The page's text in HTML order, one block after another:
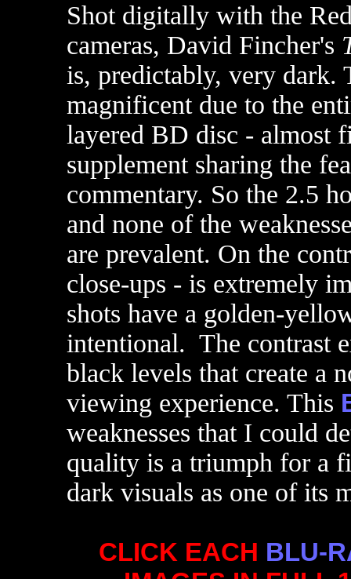
Shot digitally with the
cameras, David Fincher's
is, predictably, very dark.
magnificent due to the
layered BD disc - almost
supplement sharing the
commentary. So the 2.5
and none of the
are prevalent. On the
close-ups - is extremely
shots have a golden-
intentional. The contrast
black levels that create a
viewing experience. This
weaknesses that I could
quality is a triumph for a
dark visuals as one of its
CLICK EACH BLU-